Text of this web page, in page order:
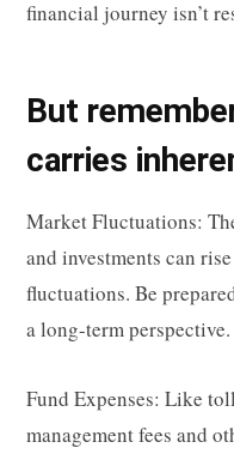
financial journey isn’t
But
carries
Market Fluctuations:
and investments can
fluctuations. Be
a long-term perspective.
Fund Expenses: Like
management fees and